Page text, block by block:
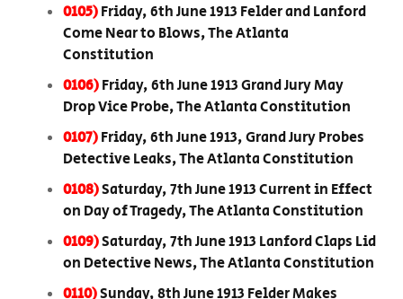
0105)Friday, 6th June 1913 Felder and Lanford
Come Near to Blows, The Atlanta
Constitution
0106)Friday, 6th June 1913 Grand Jury May
Drop Vice Probe, The Atlanta Constitution
0107)Friday, 6th June 1913, Grand Jury Probes
Detective Leaks, The Atlanta Constitution
0108)Saturday, 7th June 1913 Current in Effect
on Day of Tragedy, The Atlanta Constitution
0109)Saturday, 7th June 1913 Lanford Claps Lid
on Detective News, The Atlanta Constitution
0110)Sunday, 8th June 1913 Felder Makes